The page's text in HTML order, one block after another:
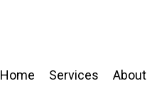
Home Services About